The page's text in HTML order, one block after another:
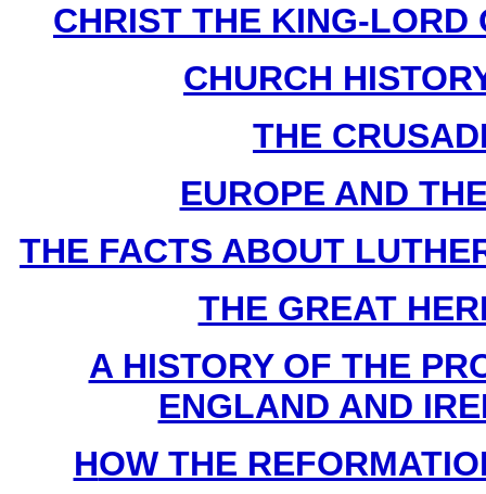
CHRIST THE KING-
CHURCH
THE
EUROPE AND
THE FACTS ABOUT
THE GREAT
A HISTORY OF THE
ENGLAND AND
HOW THE